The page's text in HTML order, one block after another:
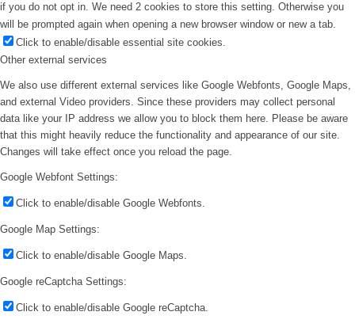
if you do not opt in. We need 2 cookies to store this setting. Otherwise you
will be prompted again when opening a new browser window or new a tab.
Click to enable/disable essential site cookies.
Other external services
We also use different external services like Google Webfonts, Google Maps,
and external Video providers. Since these providers may collect personal
data like your IP address we allow you to block them here. Please be aware
that this might heavily reduce the functionality and appearance of our site.
Changes will take effect once you reload the page.
Google Webfont Settings:
Click to enable/disable Google Webfonts.
Google Map Settings:
Click to enable/disable Google Maps.
Google reCaptcha Settings:
Click to enable/disable Google reCaptcha.